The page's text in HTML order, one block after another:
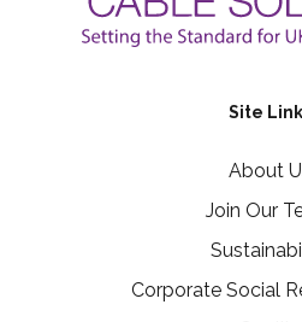
Site
About
Join Our
Corporate Social